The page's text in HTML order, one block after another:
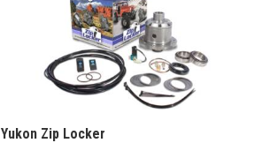
Yukon Zip Locker